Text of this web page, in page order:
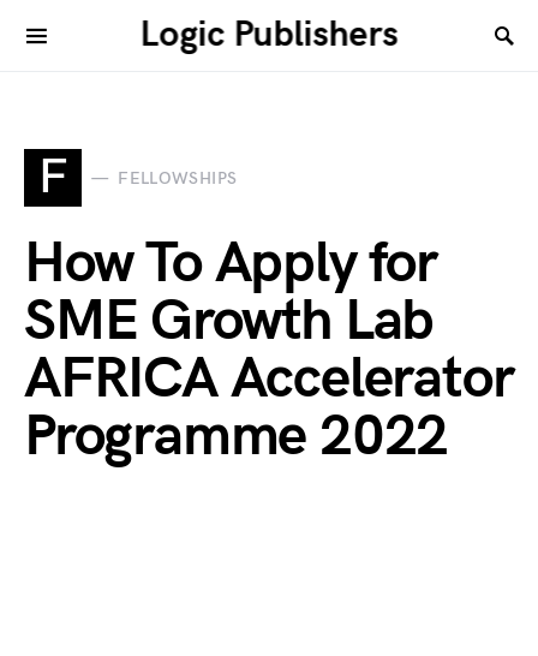
Logic Publishers
F FELLOWSHIPS
How To Apply for
SME Growth Lab
AFRICA Accelerator
Programme 2022